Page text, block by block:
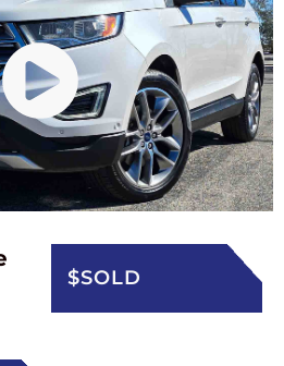
$SOLD